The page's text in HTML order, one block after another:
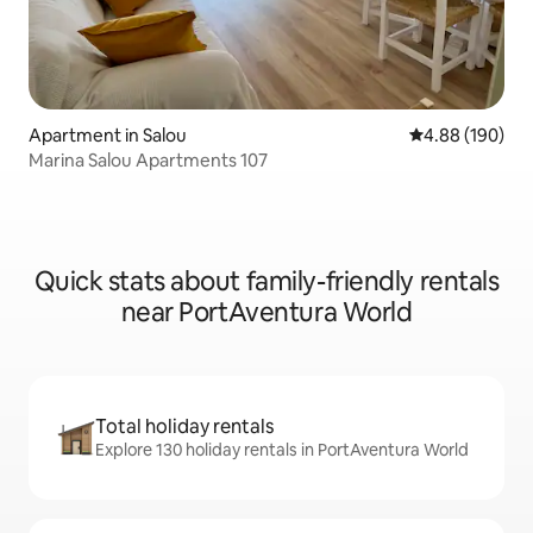
Apartment in Salou 4.88 out of 5
4.88 (190)
Marina Salou Apartments 107
Quick stats about family-friendly rentals
near PortAventura World
Total holiday rentals
Explore 130 holiday rentals in PortAventura World